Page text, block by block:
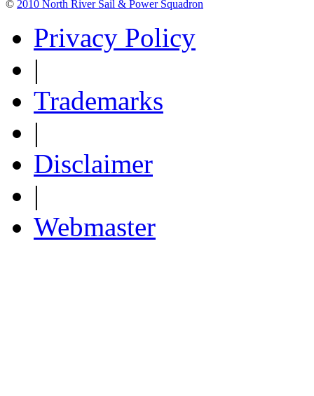
© 2010 North River Sail & Power Squadron
Privacy Policy
|
Trademarks
|
Disclaimer
|
Webmaster